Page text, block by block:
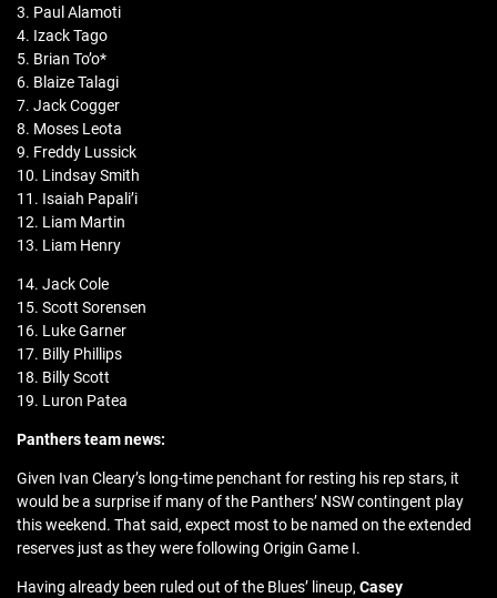
3. Paul Alamoti
4. Izack Tago
5. Brian To’o*
6. Blaize Talagi
7. Jack Cogger
8. Moses Leota
9. Freddy Lussick
10. Lindsay Smith
11. Isaiah Papali’i
12. Liam Martin
13. Liam Henry
14. Jack Cole
15. Scott Sorensen
16. Luke Garner
17. Billy Phillips
18. Billy Scott
19. Luron Patea
Panthers team news:
Given Ivan Cleary’s long-time penchant for resting his rep stars, it
would be a surprise if many of the Panthers’ NSW contingent play
this weekend. That said, expect most to be named on the extended
reserves just as they were following Origin Game I.
Having already been ruled out of the Blues’ lineup,Casey